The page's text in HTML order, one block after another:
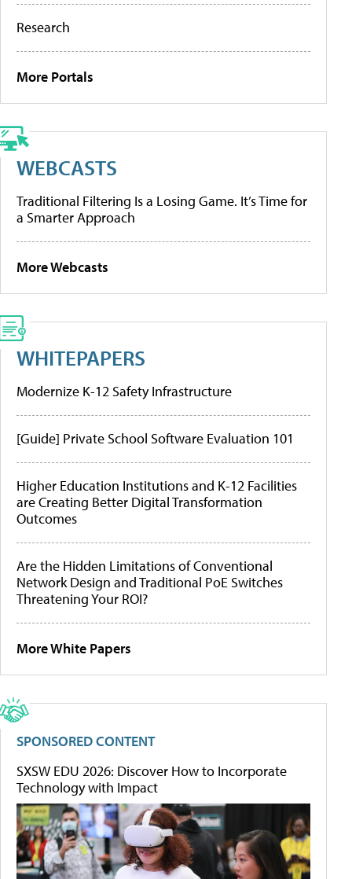
Research
More Portals
WEBCASTS
Traditional Filtering Is a Losing Game. It’s Time for
a Smarter Approach
More Webcasts
WHITEPAPERS
Modernize K-12 Safety Infrastructure
[Guide] Private School Software Evaluation 101
Higher Education Institutions and K-12 Facilities
are Creating Better Digital Transformation
Outcomes
Are the Hidden Limitations of Conventional
Network Design and Traditional PoE Switches
Threatening Your ROI?
More White Papers
SPONSORED CONTENT
SXSW EDU 2026: Discover How to Incorporate
Technology with Impact